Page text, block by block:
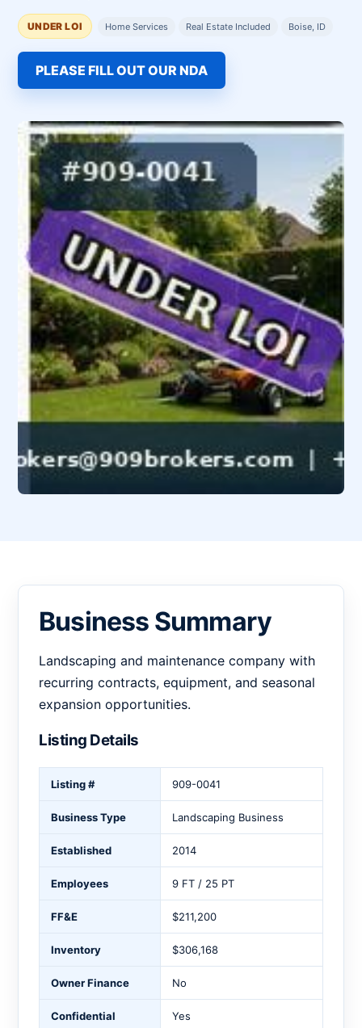
UNDER LOI Home Services Real Estate Included Boise, ID
PLEASE FILL OUT OUR NDA
Business Summary
Landscaping and maintenance company with
recurring contracts, equipment, and seasonal
expansion opportunities.
Listing Details
Listing # 909-0041
Business Type Landscaping Business
Established 2014
Employees 9 FT / 25 PT
FF&E $211,200
Inventory $306,168
Owner Finance No
Confidential Yes